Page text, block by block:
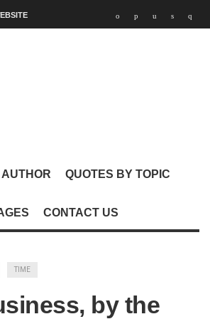
QUOTES BY TOPIC
CONTACT US
TIME
by the